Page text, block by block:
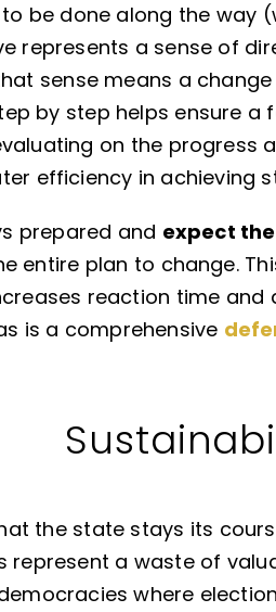
be done along the way
represents a sense of
sense means a
by step helps ensure
on the progress
efficiency in achieving
prepared and expect
entire plan to change.
reaction time
is a comprehensive
the state stays its
represent a waste of
where